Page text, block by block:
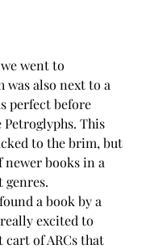
went to
was also next to a
perfect before
Petroglyphs. This
to the brim, but
books in a
genres.
a book by a
excited to
cart of ARCs that